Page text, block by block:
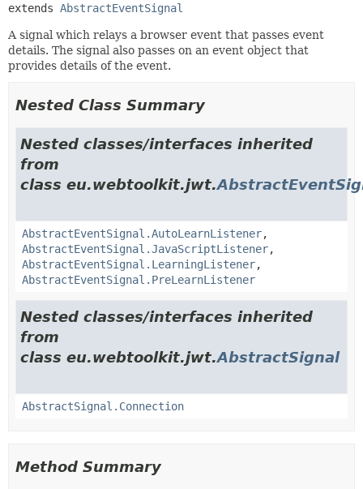
extends AbstractEventSignal
A signal which relays a browser event that passes event
details. The signal also passes on an event object that
provides details of the event.
Nested Class Summary
Nested classes/interfaces inherited
from
class eu.webtoolkit.jwt.
AbstractEventSignal.AutoLearnListener,
AbstractEventSignal.JavaScriptListener,
AbstractEventSignal.LearningListener,
AbstractEventSignal.PreLearnListener
Nested classes/interfaces inherited
from
class eu.webtoolkit.jwt.AbstractSignal
AbstractSignal.Connection
Method Summary